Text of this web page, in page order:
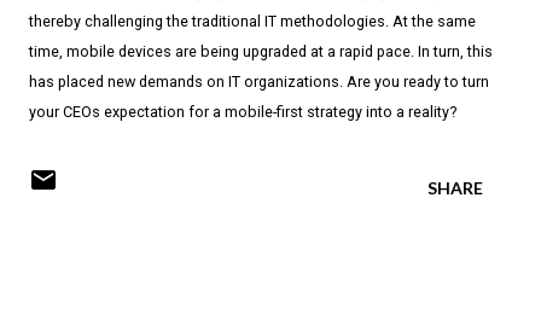
thereby challenging the traditional IT methodologies. At the same
time, mobile devices are being upgraded at a rapid pace. In turn, this
has placed new demands on IT organizations. Are you ready to turn
your CEOs expectation for a mobile-first strategy into a reality?
SHARE